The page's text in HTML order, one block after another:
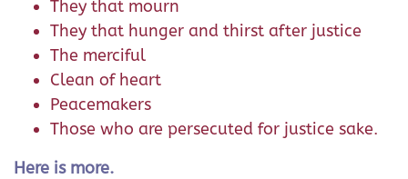
They that mourn
They that hunger and thirst after justice
The merciful
Clean of heart
Peacemakers
Those who are persecuted for justice sake.
Here is more.